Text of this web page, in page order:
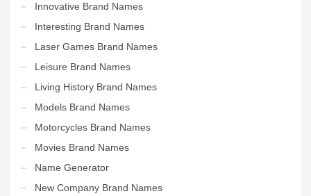
Innovative Brand Names
Interesting Brand Names
Laser Games Brand Names
Leisure Brand Names
Living History Brand Names
Models Brand Names
Motorcycles Brand Names
Movies Brand Names
Name Generator
New Company Brand Names